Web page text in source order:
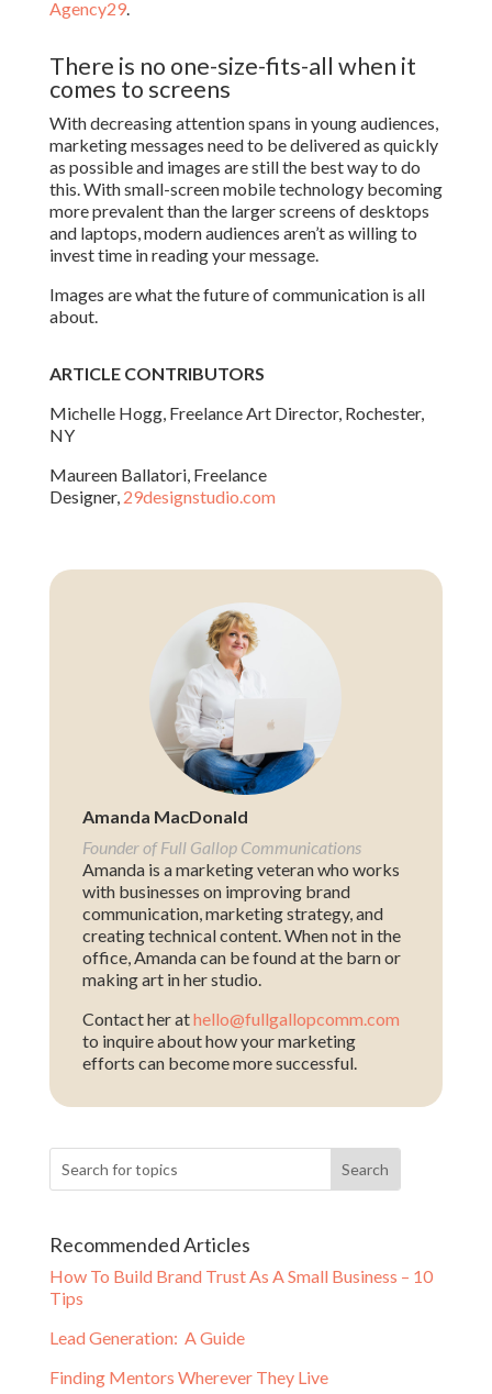
Agency29.
There is no one-size-fits-all when it
comes to screens
With decreasing attention spans in young audiences,
marketing messages need to be delivered as quickly
as possible and images are still the best way to do
this. With small-screen mobile technology becoming
more prevalent than the larger screens of desktops
and laptops, modern audiences aren’t as willing to
invest time in reading your message.
Images are what the future of communication is all
about.
ARTICLE CONTRIBUTORS
Michelle Hogg, Freelance Art Director, Rochester,
NY
Maureen Ballatori, Freelance
Designer, 29designstudio.com
Amanda MacDonald
Founder of Full Gallop Communications
Amanda is a marketing veteran who works
with businesses on improving brand
communication, marketing strategy, and
creating technical content. When not in the
office, Amanda can be found at the barn or
making art in her studio.
Contact her athello@fullgallopcomm.com
to inquire about how your marketing
efforts can become more successful.
Recommended Articles
How To Build Brand Trust As A Small Business – 10
Tips
Lead Generation: A Guide
Finding Mentors Wherever They Live